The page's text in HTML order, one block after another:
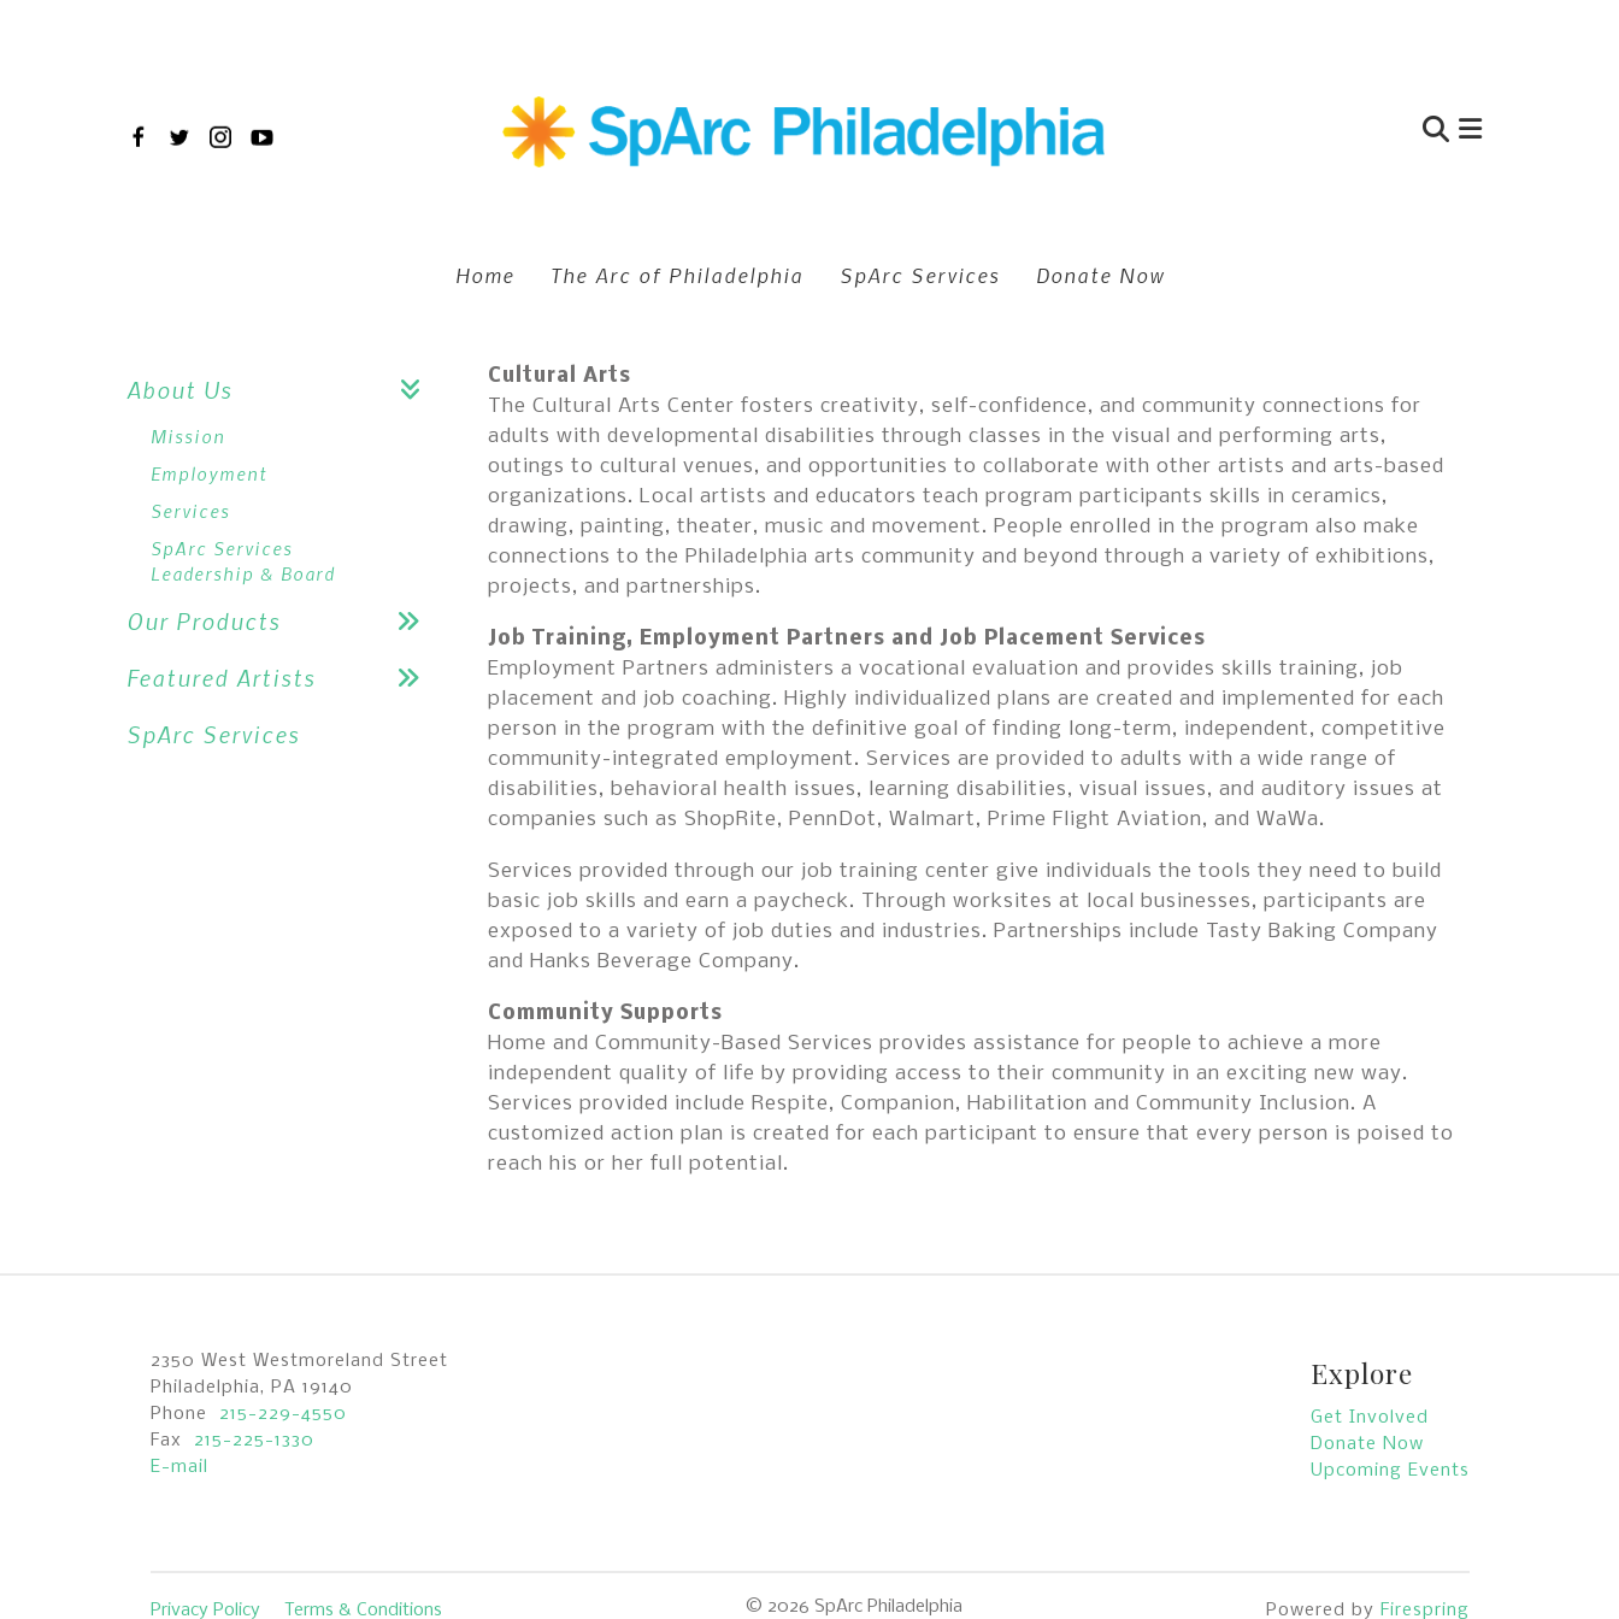
a
Press
result.
Touch
can
touch
gestures.
Home The Arc of Philadelphia SpArc Services Donate Now
About Us
Mission
Employment
Services
SpArc Services
Leadership & Board
Our Products
Featured Artists
SpArc Services
Cultural Arts
The Cultural Arts Center fosters creativity, self-confidence, and community connections for
adults with developmental disabilities through classes in the visual and performing arts,
outings to cultural venues, and opportunities to collaborate with other artists and arts-based
organizations. Local artists and educators teach program participants skills in ceramics,
drawing, painting, theater, music and movement. People enrolled in the program also make
connections to the Philadelphia arts community and beyond through a variety of exhibitions,
projects, and partnerships.
Job Training, Employment Partners and Job Placement Services
Employment Partners administers a vocational evaluation and provides skills training, job
placement and job coaching. Highly individualized plans are created and implemented for each
person in the program with the definitive goal of finding long-term, independent, competitive
community-integrated employment. Services are provided to adults with a wide range of
disabilities, behavioral health issues, learning disabilities, visual issues, and auditory issues at
companies such as ShopRite, PennDot, Walmart, Prime Flight Aviation, and WaWa.
Services provided through our job training center give individuals the tools they need to build
basic job skills and earn a paycheck. Through worksites at local businesses, participants are
exposed to a variety of job duties and industries. Partnerships include Tasty Baking Company
and Hanks Beverage Company.
Community Supports
Home and Community-Based Services provides assistance for people to achieve a more
independent quality of life by providing access to their community in an exciting new way.
Services provided include Respite, Companion, Habilitation and Community Inclusion. A
customized action plan is created for each participant to ensure that every person is poised to
reach his or her full potential.
2350 West Westmoreland Street
Philadelphia, PA 19140
Phone
215-229-4550
Fax
215-225-1330
E-mail
Explore
Get Involved
Donate Now
Upcoming Events
Privacy Policy Terms & Conditions © 2026 SpArc Philadelphia Powered by Firespring